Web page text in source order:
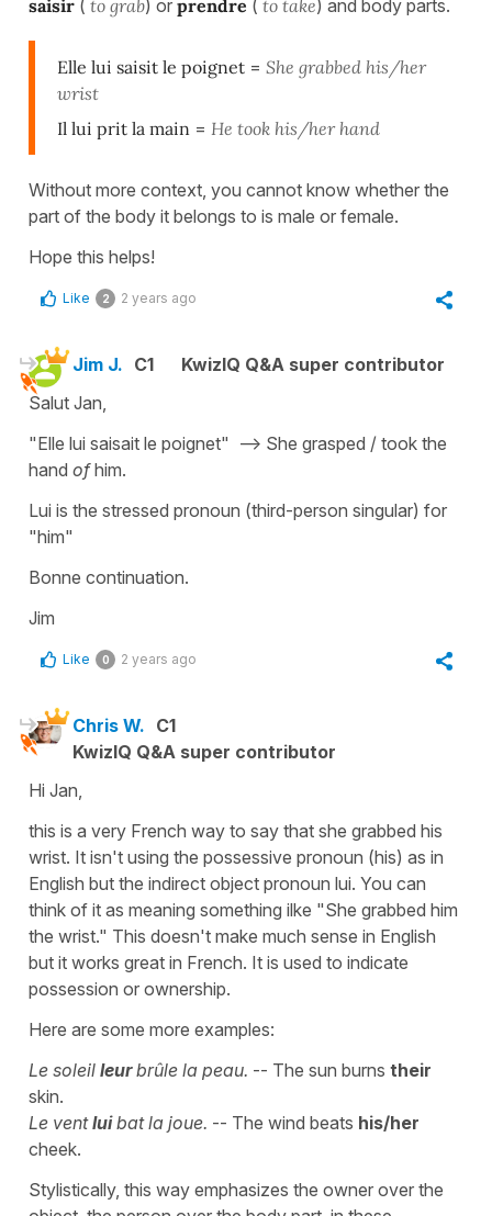
saisir ( to grab) or prendre ( to take) and body parts.
Elle lui saisit le poignet = She grabbed his/her
wrist
Il lui prit la main = He took his/her hand
Without more context, you cannot know whether the
part of the body it belongs to is male or female.
Hope this helps!
Like 2 2 years ago
Jim J. C1
KwizIQ Q&A super contributor
Salut Jan,
"Elle lui saisait le poignet" --> She grasped / took the
hand ofhim.
Lui is the stressed pronoun (third-person singular) for
"him"
Bonne continuation.
Jim
Like 0 2 years ago
Chris W. C1
KwizIQ Q&A super contributor
Hi Jan,
this is a very French way to say that she grabbed his
wrist. It isn't using the possessive pronoun (his) as in
English but the indirect object pronoun lui. You can
think of it as meaning something ilke "She grabbed him
the wrist." This doesn't make much sense in English
but it works great in French. It is used to indicate
possession or ownership.
Here are some more examples:
Le soleil leurbrûle la peau. -- The sun burns their
skin.
Le ventluibat la joue. -- The wind beats his/her
cheek.
Stylistically, this way emphasizes the owner over the